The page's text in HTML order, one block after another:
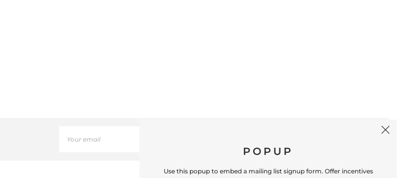
POPUP
Use this popup to embed a mailing list signup form. Offer incentives